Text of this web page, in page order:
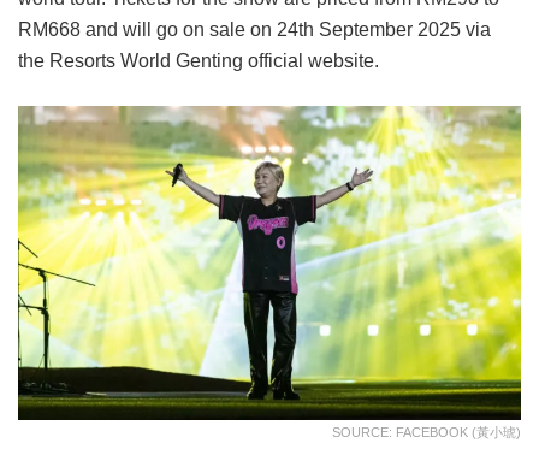
RM668 and will go on sale on 24th September 2025 via
the Resorts World Genting official website.
SOURCE: FACEBOOK (黃小琥)